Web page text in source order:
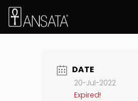
DATE
20-Jul-2022
Expired!